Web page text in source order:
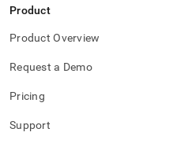
Product
Product Overview
Request a Demo
Pricing
Support